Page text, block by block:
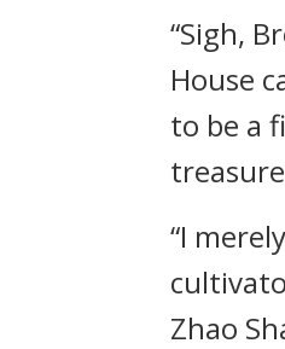
“Sigh,
House
to be a
“I
Zhao